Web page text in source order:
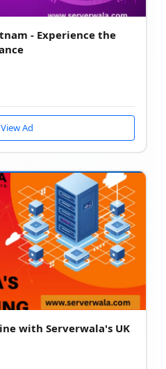
- Experience the
Ad
with Serverwala's UK